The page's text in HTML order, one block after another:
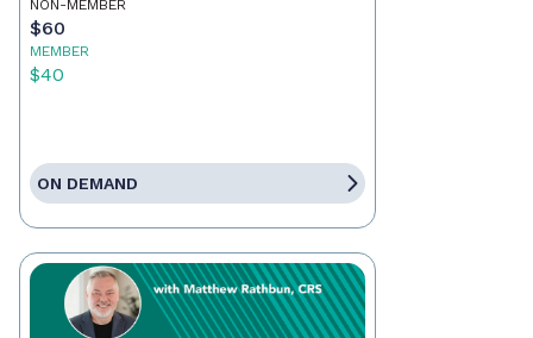
NON-MEMBER
$60
MEMBER
$40
ON DEMAND